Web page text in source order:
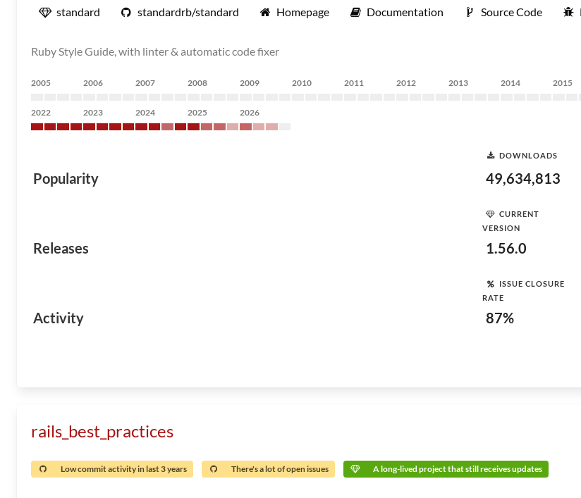
standard standardrb/standard Homepage Documentation Source Code
Ruby Style Guide, with linter & automatic code fixer
2005 2006 2007 2008 2009 2010 2011 2012 2013 2014 2015
2022 2023 2024 2025 2026
Popularity
DOWNLOADS
49,634,813
Releases
CURRENT
VERSION
1.56.0
Activity
ISSUE CLOSURE
RATE
87%
rails_best_practices
Low commit activity in last 3 years There's a lot of open issues A long-lived project that still receives updates